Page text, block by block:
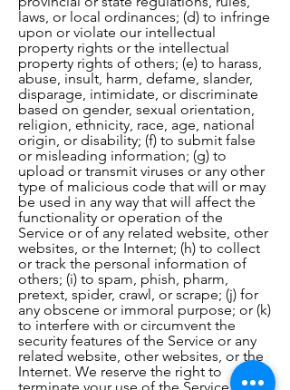
laws, or local ordinances; (d) to infringe
upon or violate our intellectual
property rights or the intellectual
property rights of others; (e) to harass,
abuse, insult, harm, defame, slander,
disparage, intimidate, or discriminate
based on gender, sexual orientation,
religion, ethnicity, race, age, national
origin, or disability; (f) to submit false
or misleading information; (g) to
upload or transmit viruses or any other
type of malicious code that will or may
be used in any way that will affect the
functionality or operation of the
Service or of any related website, other
websites, or the Internet; (h) to collect
or track the personal information of
others; (i) to spam, phish, pharm,
pretext, spider, crawl, or scrape; (j) for
any obscene or immoral purpose; or (k)
to interfere with or circumvent the
security features of the Service or any
related website, other websites, or the
Internet. We reserve the right to